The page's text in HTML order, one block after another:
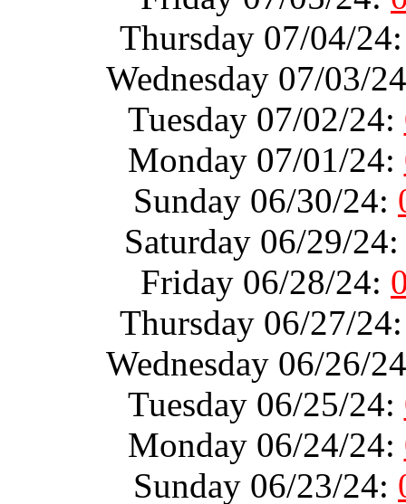
Thursday 07/04/
Wednesday 07/03/
Tuesday 07/02/24:
Monday 07/01/24:
Sunday 06/30/24:
Saturday 06/29/
Friday 06/28/24:
Thursday 06/27/
Wednesday 06/26/
Tuesday 06/25/24:
Monday 06/24/24:
Sunday 06/23/24: